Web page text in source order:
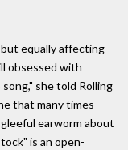
equally affecting
obsessed with
she told Rolling
that many times
earworm about
is an open-